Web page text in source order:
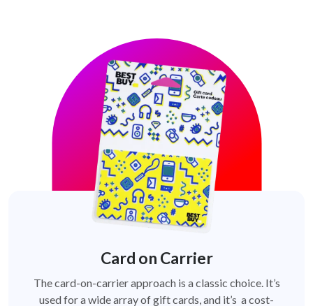
Card on Carrier
The card-on-carrier approach is a classic choice. It’s
used for a wide array of gift cards, and it’s a cost-